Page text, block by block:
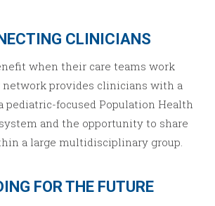
CLINICIANS
when their care teams work
network provides clinicians with a
pediatric-focused Population Health
and the opportunity to share
a large multidisciplinary group.
FOR THE FUTURE